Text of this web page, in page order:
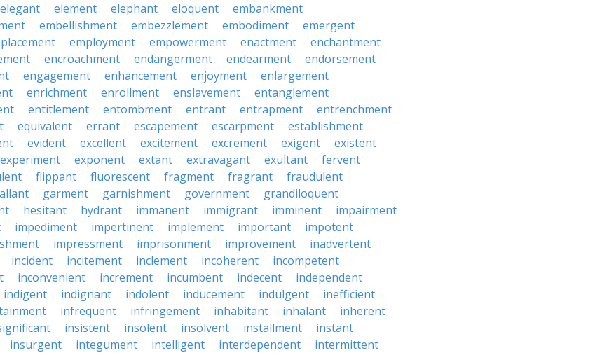
elegant element elephant eloquent
embankment
embellishment embezzlement embodiment
emergent
employment empowerment enactment
enchantment
encroachment endangerment endearment
endorsement
engagement enhancement enjoyment
enlargement
enrichment enrollment enslavement
entanglement
entitlement entombment entrant entrapment
entrenchment
equivalent errant escapement escarpment
establishment
evident excellent excitement excrement exigent
existent
experiment exponent extant extravagant exultant
fervent
flippant fluorescent fragment fragrant
fraudulent
garment garnishment government
grandiloquent
hesitant hydrant immanent immigrant imminent
impairment
impediment impertinent implement important
impotent
impressment imprisonment improvement
inadvertent
incident incitement inclement incoherent
incompetent
inconvenient increment incumbent indecent
independent
indigent indignant indolent inducement indulgent
inefficient
infrequent infringement inhabitant inhalant
inherent
insistent insolent insolvent installment
instant
insurgent integument intelligent interdependent
intermittent